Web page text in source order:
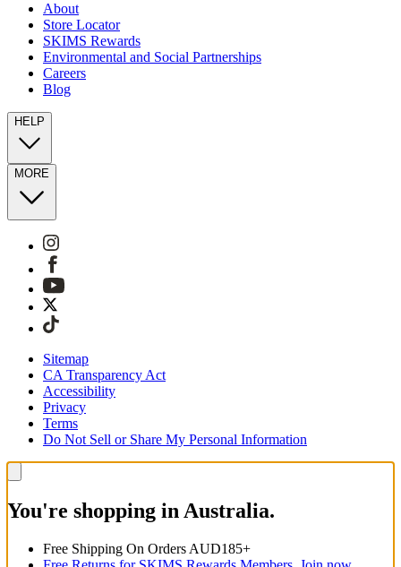
About
Store Locator
SKIMS Rewards
Environmental and Social Partnerships
Careers
Blog
HELP
MORE
Sitemap
CA Transparency Act
Accessibility
Privacy
Terms
Do Not Sell or Share My Personal Information
You're shopping in Australia.
Free Shipping On Orders AUD185+